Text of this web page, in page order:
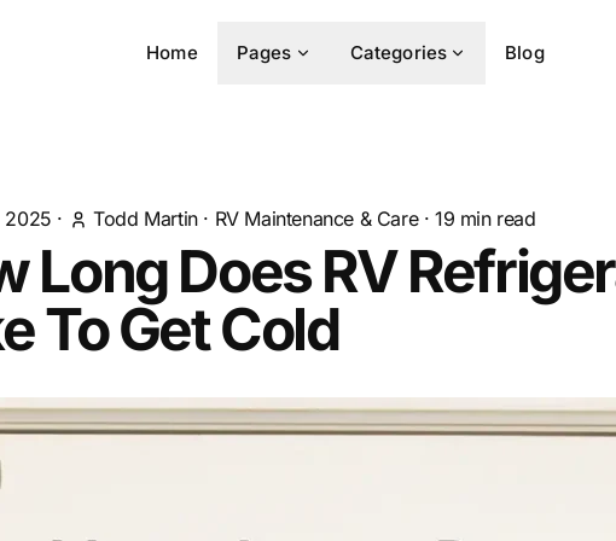
Home Pages Categories Blog
2025 · Todd Martin· RV Maintenance & Care·19 min read
Long Does RV
To Get Cold